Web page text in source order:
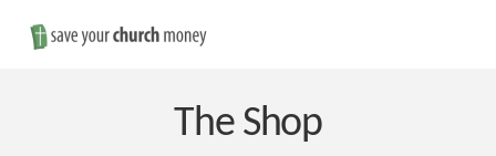
Save
MoneyThe Shop